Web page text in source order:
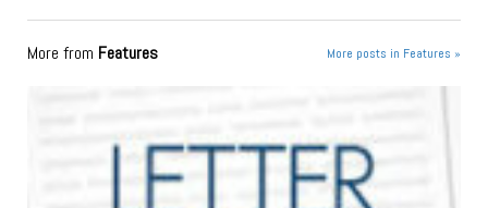
More from Features More posts in Features »